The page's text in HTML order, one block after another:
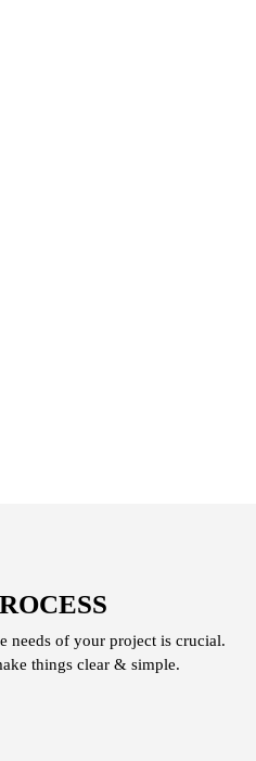
needs of your project is crucial.
things clear & simple.